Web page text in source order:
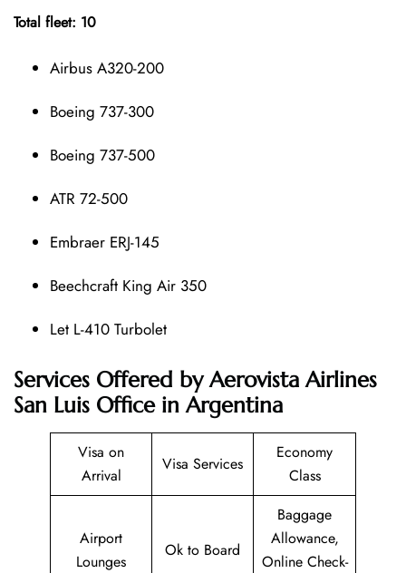
Total fleet: 10
Airbus A320-200
Boeing 737-300
Boeing 737-500
ATR 72-500
Embraer ERJ-145
Beechcraft King Air 350
Let L-410 Turbolet
Services Offered by Aerovista Airlines
San Luis Office in Argentina
Visa on
Arrival
Visa Services
Economy
Class
Airport
Lounges
Ok to Board
Baggage
Allowance,
Online Check-